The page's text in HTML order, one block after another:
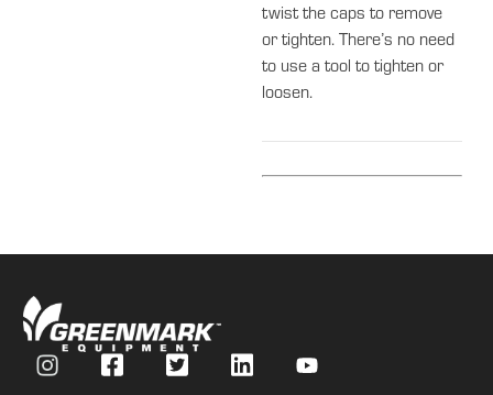
twist the caps to remove
or tighten. There’s no need
to use a tool to tighten or
loosen.